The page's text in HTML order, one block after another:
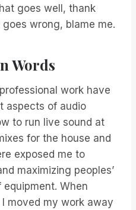
goes well, thank
wrong, blame me.
Words
work have
aspects of audio
to run live sound at
for the house and
exposed me to
maximizing peoples’
When
moved my work away